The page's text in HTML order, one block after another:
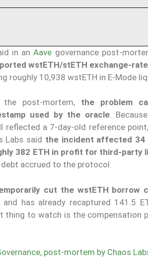
in anAave governance post-
wstETH/stETH exchange-
roughly 10,938 wstETH in E-Mode
post-mortem, the problem
used by the oracle.
reflected a 7-day-old reference
Labs said the incident affected 34
382 ETH in profit for third-party
accrued to the protocol.
cut the wstETH borrow
and has already recaptured 141.5
thing to watch is the compensation
post-mortem by Chaos